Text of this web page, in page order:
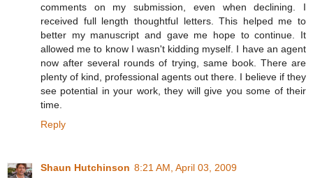
comments on my submission, even when declining. I
received full length thoughtful letters. This helped me to
better my manuscript and gave me hope to continue. It
allowed me to know I wasn't kidding myself. I have an agent
now after several rounds of trying, same book. There are
plenty of kind, professional agents out there. I believe if they
see potential in your work, they will give you some of their
time.
Reply
Shaun Hutchinson 8:21 AM, April 03, 2009